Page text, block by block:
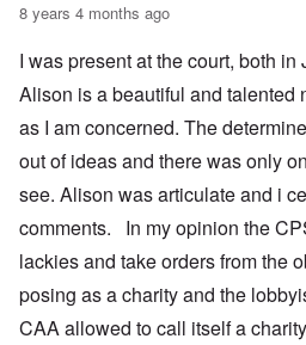
8 years 4 months ago
I was present at the court, both in
Alison is a beautiful and talented
as I am concerned. The
out of ideas and there was only
see. Alison was articulate and i
comments. In my opinion the
lackies and take orders from the
posing as a charity and the
CAA allowed to call itself a